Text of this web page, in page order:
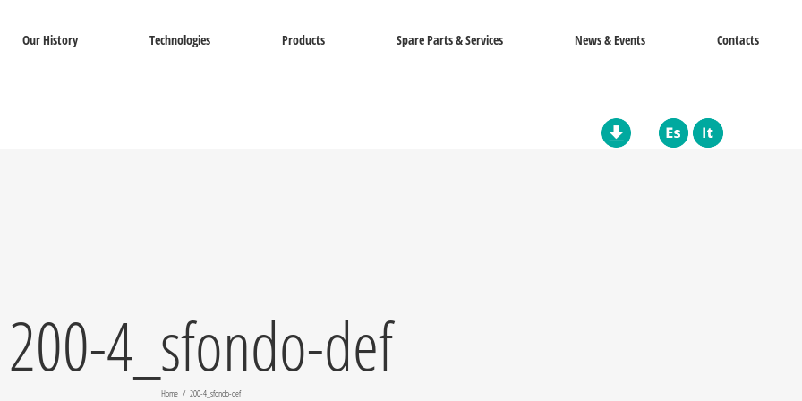
Our History Technologies Products Spare Parts & Services News & Events Contacts
200-4_sfondo-def
Home 200-4_sfondo-def